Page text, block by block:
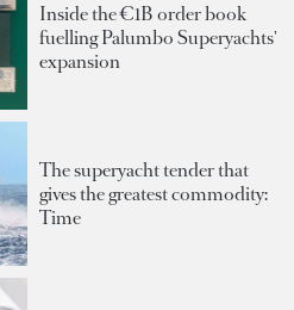
Inside the €1B order book
fuelling Palumbo Superyachts'
expansion
The superyacht tender that
gives the greatest commodity:
Time